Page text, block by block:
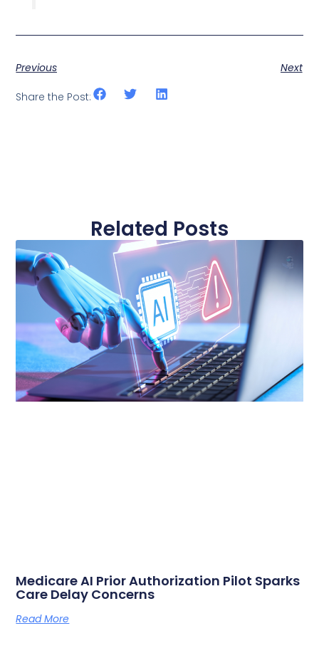
Previous Next
Share the Post:
Related Posts
Medicare AI Prior Authorization Pilot Sparks
Care Delay Concerns
Read More
Page
PagePagePagePage